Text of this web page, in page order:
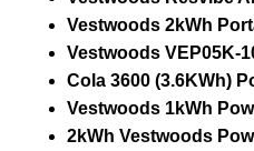
Vestwoods 2kWh
Vestwoods VEP05K-
Cola 3600 (3.6KWh)
Vestwoods 1kWh
2kWh Vestwoods